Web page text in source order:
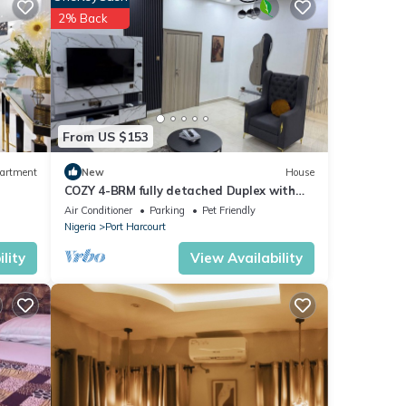
a
From US $153
2% Back
New House
COZY 4-BRM fully detached Duplex with
PS5, STARLINK Wifi in Port Harcourt
Air Conditioner Parking
Pet Friendly
Nigeria
Port Harcourt
View Availability